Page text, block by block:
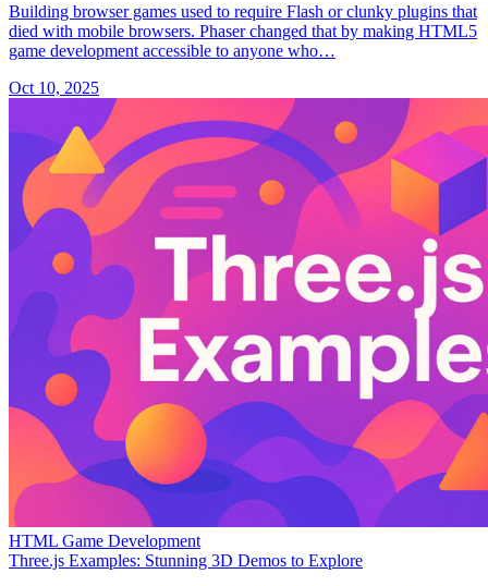
Building browser games used to require Flash or clunky plugins that
died with mobile browsers. Phaser changed that by making HTML5
game development accessible to anyone who…
Oct 10, 2025
HTML Game Development
Three.js Examples: Stunning 3D Demos to Explore